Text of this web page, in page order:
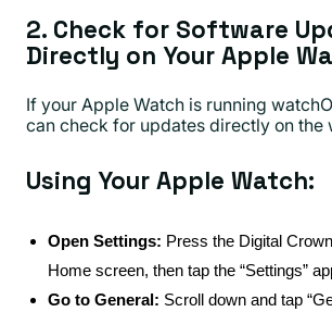
2. Check for Software
Directly on Your Apple
If your Apple Watch is running
can check for updates directly on the
Using Your Apple Watch:
Open Settings: Press the Digital
Home screen, then tap the “Settings”
Go to General: Scroll down and tap